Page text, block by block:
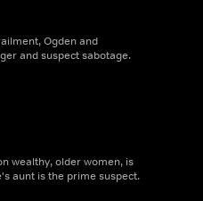
Ogden and
and suspect sabotage.
wealthy, older women, is
aunt is the prime suspect.